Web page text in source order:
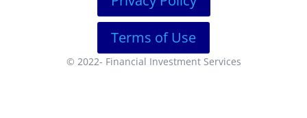
Terms of Use
© 2022- Financial Investment Services